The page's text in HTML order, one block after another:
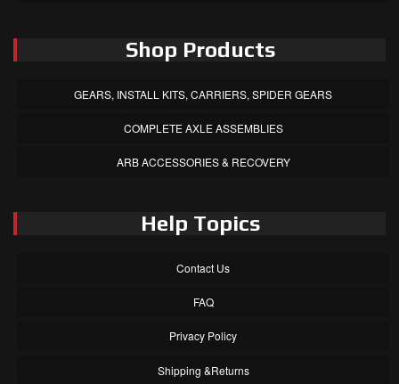
Shop Products
GEARS, INSTALL KITS, CARRIERS, SPIDER GEARS
COMPLETE AXLE ASSEMBLIES
ARB ACCESSORIES & RECOVERY
Help Topics
Contact Us
FAQ
Privacy Policy
Shipping &Returns